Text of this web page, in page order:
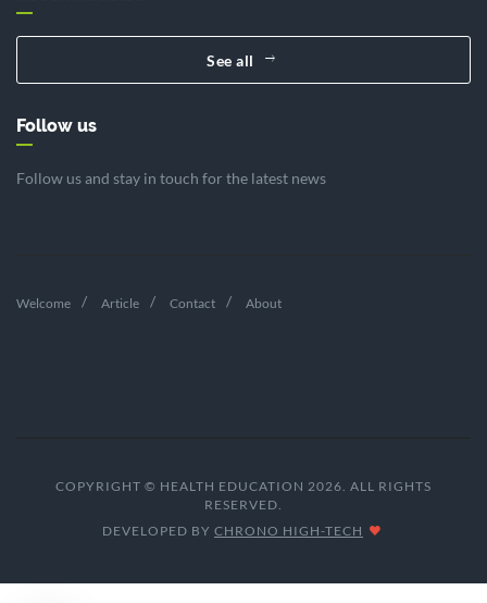
See all
Follow us
Follow us and stay in touch for the latest news
Welcome Article Contact About
COPYRIGHT © HEALTH EDUCATION 2026. ALL RIGHTS
RESERVED.
DEVELOPED BY CHRONO HIGH-TECH